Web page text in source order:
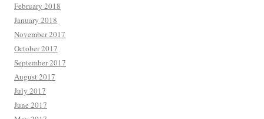
February 2018
January 2018
November 2017
October 2017
September 2017
August 2017
July 2017
June 2017